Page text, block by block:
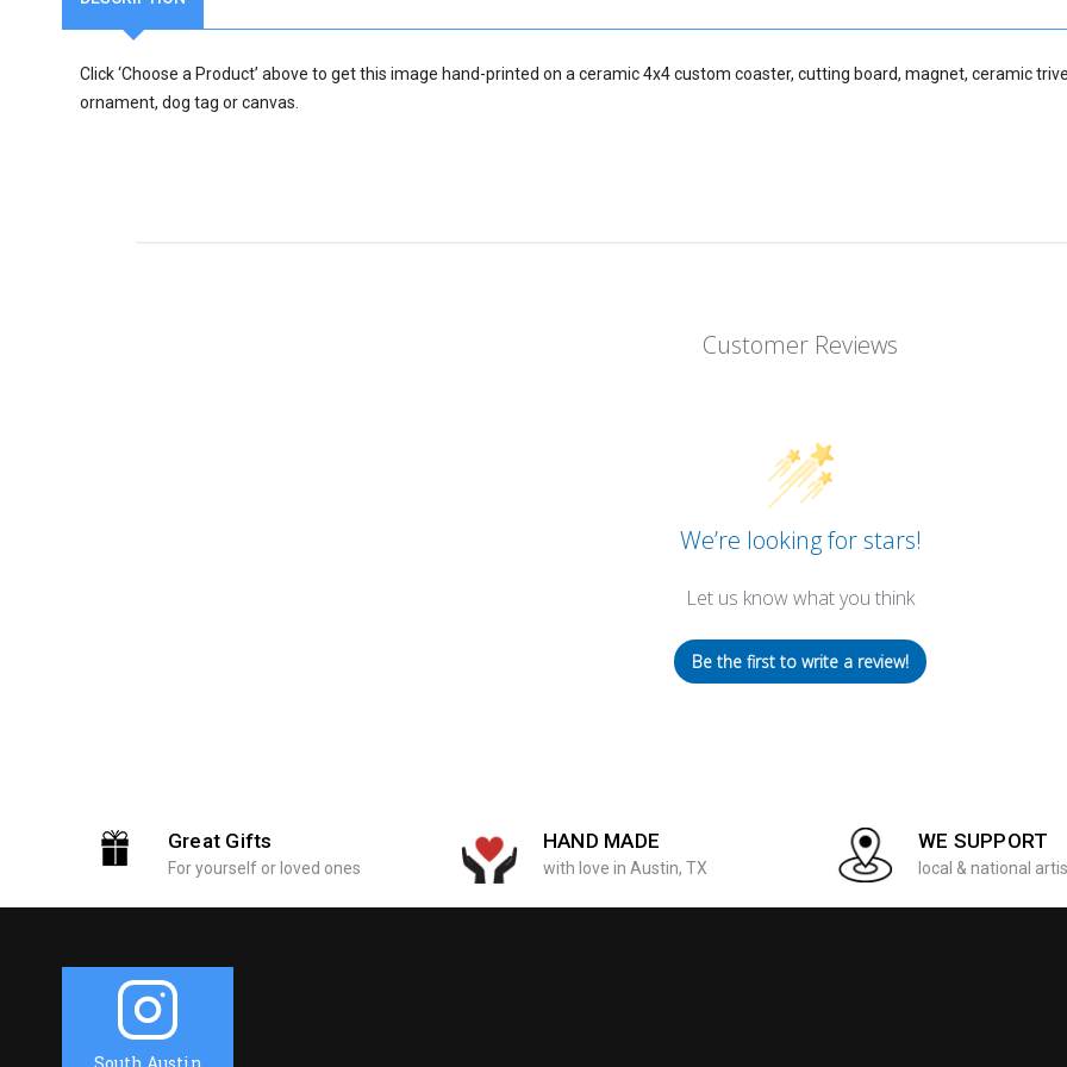
Click ‘Choose a Product’ above to get this image hand-printed on a ceramic 4x4 custom coaster, cutting board, magnet, ceramic
ornament, dog tag or canvas.
Customer Reviews
We’re looking for stars!
Let us know what you think
Be the first to write a review!
Great Gifts
For yourself or loved ones
HAND MADE
with love in Austin, TX
WE SUPPORT
local & national